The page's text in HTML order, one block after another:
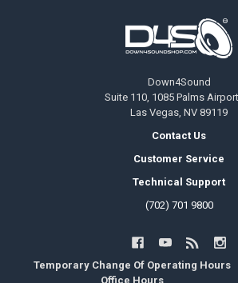
Down4Sound
Suite 110, 1085 Palms
Las Vegas, NV 89119
Contact Us
Customer Service
Technical Support
(702) 701 9800
Temporary Change Of Operating Hours
Office Hours